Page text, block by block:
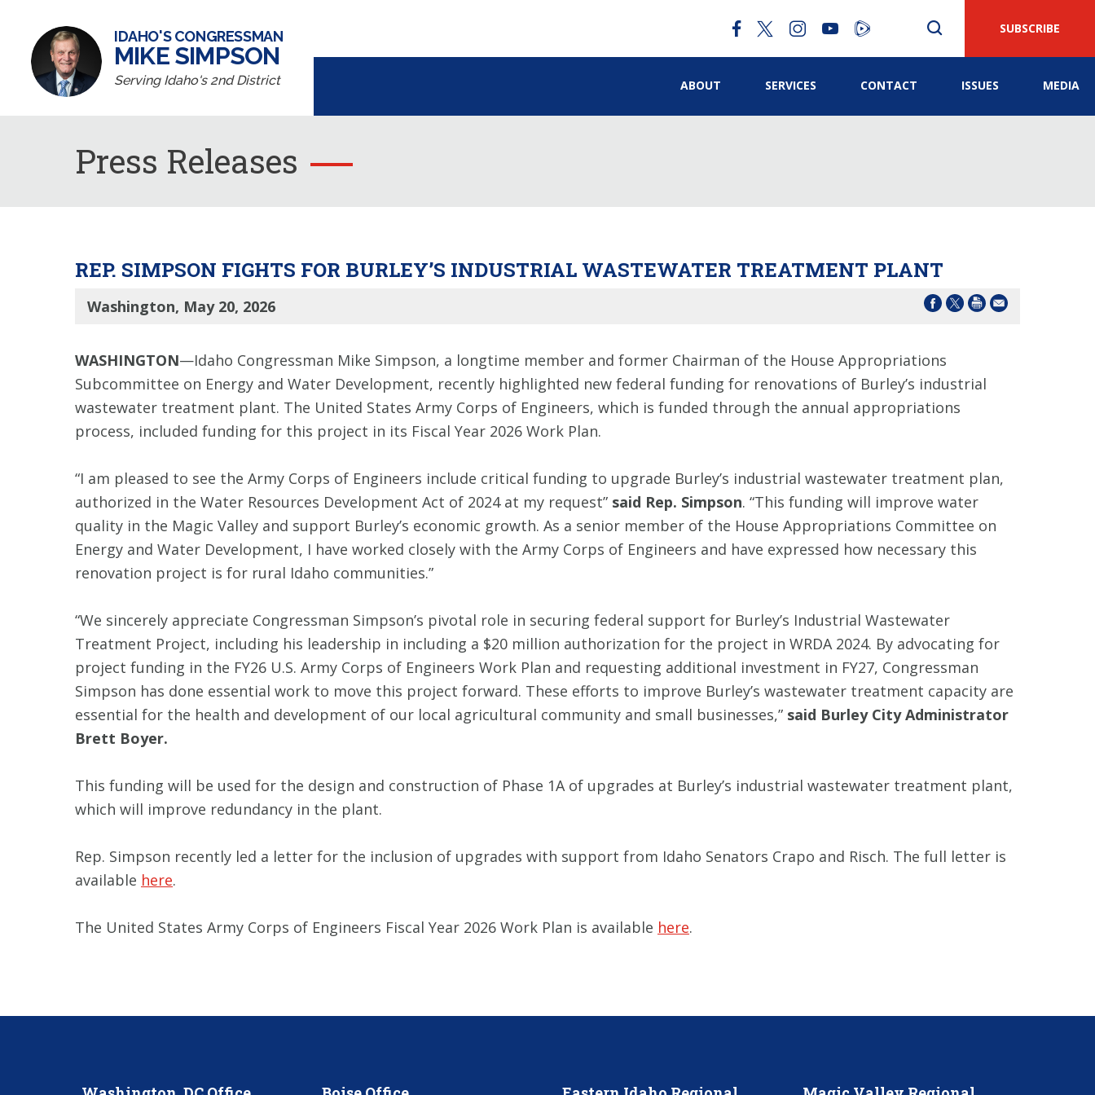
IDAHO'S CONGRESSMAN
MIKE SIMPSON
Serving Idaho's 2nd District
SUBSCRIBE
ABOUT SERVICES CONTACT ISSUES MEDIA
Press Releases
REP. SIMPSON FIGHTS FOR BURLEY’S INDUSTRIAL WASTEWATER TREATMENT PLANT
Washington, May 20, 2026
WASHINGTON—Idaho Congressman Mike Simpson, a longtime member and former Chairman of the House Appropriations
Subcommittee on Energy and Water Development, recently highlighted new federal funding for renovations of Burley’s industrial
wastewater treatment plant. The United States Army Corps of Engineers, which is funded through the annual appropriations
process, included funding for this project in its Fiscal Year 2026 Work Plan.
“I am pleased to see the Army Corps of Engineers include critical funding to upgrade Burley’s industrial wastewater treatment plan,
authorized in the Water Resources Development Act of 2024 at my request” said Rep. Simpson. “This funding will improve water
quality in the Magic Valley and support Burley’s economic growth. As a senior member of the House Appropriations Committee on
Energy and Water Development, I have worked closely with the Army Corps of Engineers and have expressed how necessary this
renovation project is for rural Idaho communities.”
“We sincerely appreciate Congressman Simpson’s pivotal role in securing federal support for Burley’s Industrial Wastewater
Treatment Project, including his leadership in including a $20 million authorization for the project in WRDA 2024. By advocating for
project funding in the FY26 U.S. Army Corps of Engineers Work Plan and requesting additional investment in FY27, Congressman
Simpson has done essential work to move this project forward. These efforts to improve Burley’s wastewater treatment capacity are
essential for the health and development of our local agricultural community and small businesses,” said Burley City Administrator
Brett Boyer.
This funding will be used for the design and construction of Phase 1A of upgrades at Burley’s industrial wastewater treatment plant,
which will improve redundancy in the plant.
Rep. Simpson recently led a letter for the inclusion of upgrades with support from Idaho Senators Crapo and Risch. The full letter is
available here.
The United States Army Corps of Engineers Fiscal Year 2026 Work Plan is available here.